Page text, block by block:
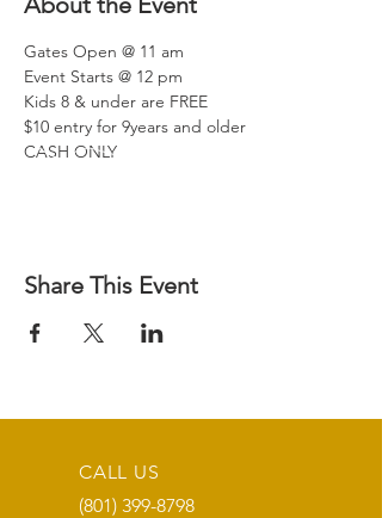
Gates Open @ 11 am
Event Starts @ 12 pm
Kids 8 & under are FREE
$10 entry for 9years and older
CASH ONLY
Share This Event
CALL US
(801) 399-8798